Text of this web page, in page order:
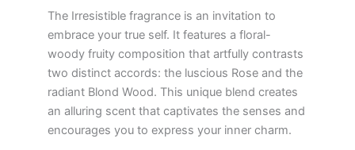
The Irresistible fragrance is an invitation to
embrace your true self. It features a floral-
woody fruity composition that artfully contrasts
two distinct accords: the luscious Rose and the
radiant Blond Wood. This unique blend creates
an alluring scent that captivates the senses and
encourages you to express your inner charm.